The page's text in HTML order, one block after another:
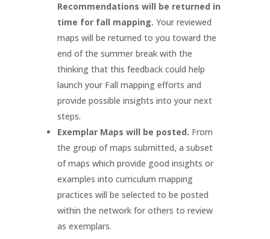
Recommendations will be returned in
time for fall mapping. Your reviewed
maps will be returned to you toward the
end of the summer break with the
thinking that this feedback could help
launch your Fall mapping efforts and
provide possible insights into your next
steps.
Exemplar Maps will be posted. From
the group of maps submitted, a subset
of maps which provide good insights or
examples into curriculum mapping
practices will be selected to be posted
within the network for others to review
as exemplars.